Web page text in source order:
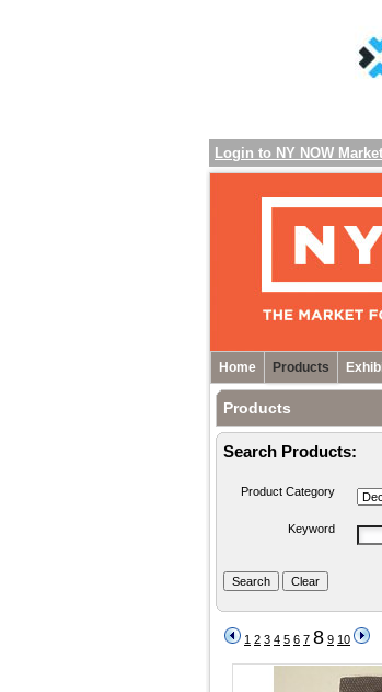
Login to NY NOW
Home Products
Products
Search Products:
Product Category
Keyword
1 2 3 4 5 6 7 8 9 10